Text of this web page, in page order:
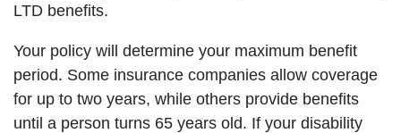
LTD benefits.
Your policy will determine your maximum benefit
period. Some insurance companies allow coverage
for up to two years, while others provide benefits
until a person turns 65 years old. If your disability